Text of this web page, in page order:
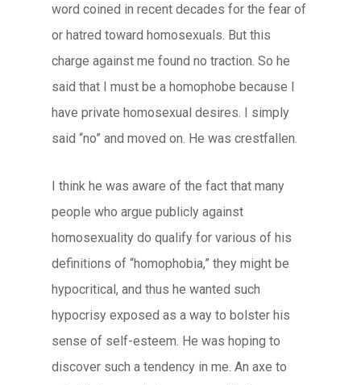
word coined in recent decades for the fear of
or hatred toward homosexuals. But this
charge against me found no traction. So he
said that I must be a homophobe because I
have private homosexual desires. I simply
said “no” and moved on. He was crestfallen.
I think he was aware of the fact that many
people who argue publicly against
homosexuality do qualify for various of his
definitions of “homophobia,” they might be
hypocritical, and thus he wanted such
hypocrisy exposed as a way to bolster his
sense of self-esteem. He was hoping to
discover such a tendency in me. An axe to